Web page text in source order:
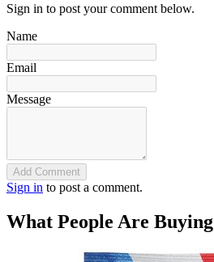
Sign in to post your comment below.
Name
Email
Message
Add Comment
Sign in to post a comment.
What People Are Buying